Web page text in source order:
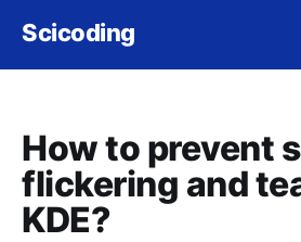
Scicoding
How to prevent
flickering and
KDE?